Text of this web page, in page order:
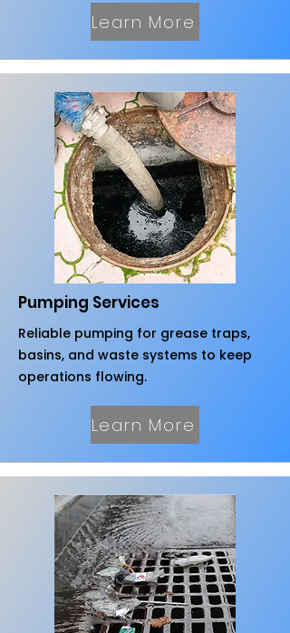
Learn More
Pumping Services
Reliable pumping for grease traps,
basins, and waste systems to keep
operations flowing.
Learn More